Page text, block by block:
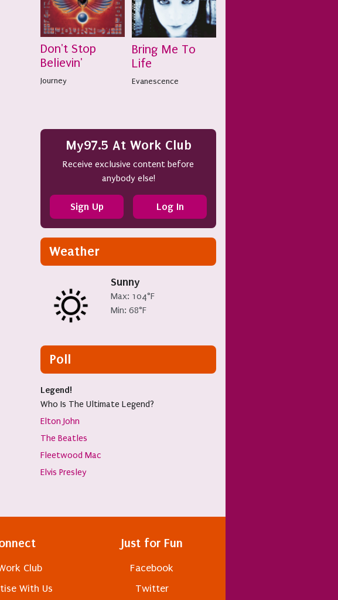
Don't Stop
Believin'
Journey
Bring Me To
Life
Evanescence
My97.5 At Work Club
Receive exclusive content before
anybody else!
Sign Up Log In
Weather
Sunny
Max: 104°F
Min: 68°F
Poll
Legend!
Who Is The Ultimate Legend?
Elton John
The Beatles
Fleetwood Mac
Elvis Presley
Club
With Us
Just for Fun
Facebook
Twitter